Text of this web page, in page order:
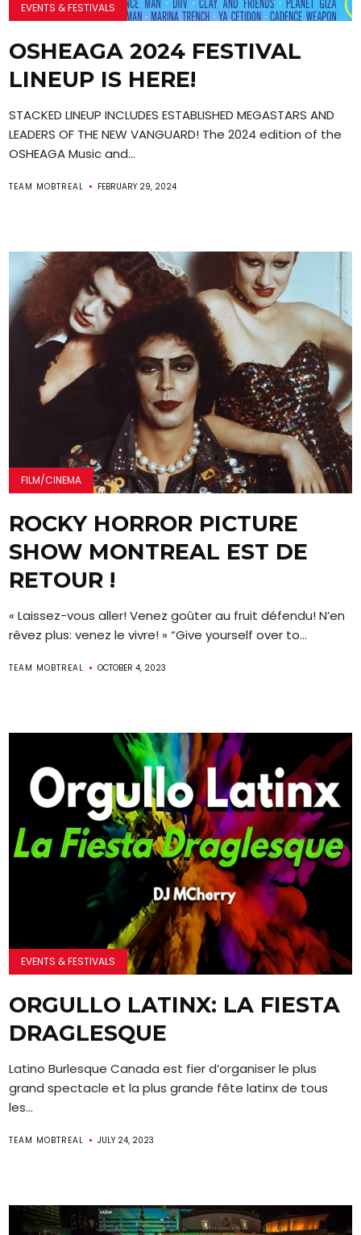
EVENTS & FESTIVALS
OSHEAGA 2024 FESTIVAL
LINEUP IS HERE!
STACKED LINEUP INCLUDES ESTABLISHED MEGASTARS AND
LEADERS OF THE NEW VANGUARD! The 2024 edition of the
OSHEAGA Music and...
TEAM MOBTREAL FEBRUARY 29, 2024
FILM/CINEMA
ROCKY HORROR PICTURE
SHOW MONTREAL EST DE
RETOUR !
« Laissez-vous aller! Venez goûter au fruit défendu! N’en
rêvez plus: venez le vivre! » “Give yourself over to...
TEAM MOBTREAL OCTOBER 4, 2023
EVENTS & FESTIVALS
ORGULLO LATINX: LA FIESTA
DRAGLESQUE
Latino Burlesque Canada est fier d’organiser le plus
grand spectacle et la plus grande fête latinx de tous
les...
TEAM MOBTREAL JULY 24, 2023